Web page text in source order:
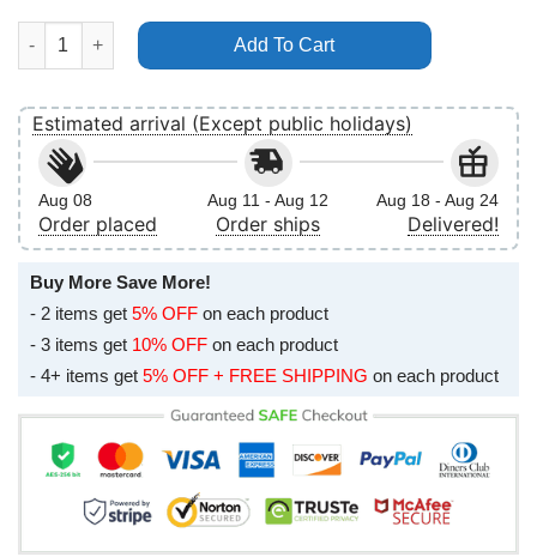
Alice Charter Shirt quantity
Add To Cart
Estimated arrival (Except public holidays)
Aug 08
Order placed
Aug 11 - Aug 12
Order ships
Aug 18 - Aug 24
Delivered!
Buy More Save More!
- 2 items get 5% OFF on each product
- 3 items get 10% OFF on each product
- 4+ items get 5% OFF + FREE SHIPPING on each product